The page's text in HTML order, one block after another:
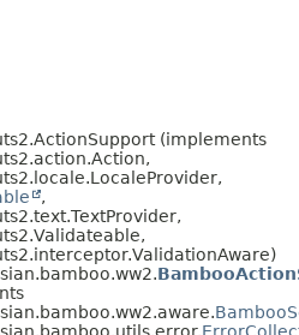
(implements
,